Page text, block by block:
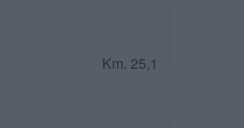
Km. 25,1